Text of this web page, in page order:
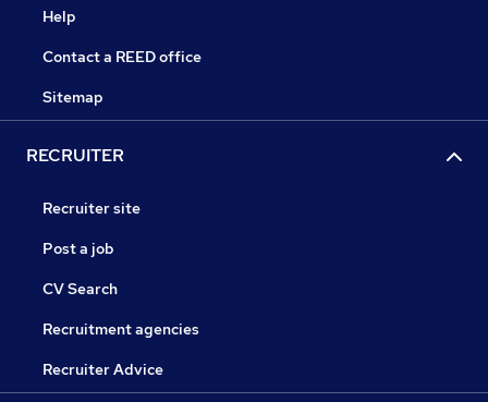
Help
Contact a REED office
Sitemap
RECRUITER
Recruiter site
Post a job
CV Search
Recruitment agencies
Recruiter Advice